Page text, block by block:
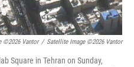
©2026 Vantor / Satellite Image ©2026 Vantor
Square in Tehran on Sunday,